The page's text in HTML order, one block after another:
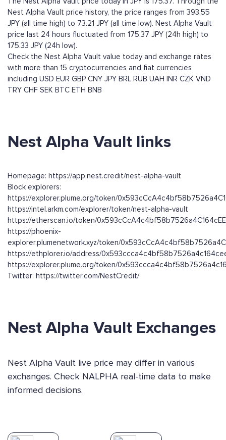
Nest Alpha Vault price history, the price ranges from 393.55
JPY (all time high) to 73.21 JPY (all time low). Nest Alpha Vault
price last 24 hours fluctuated from 175.37 JPY (24h high) to
175.33 JPY (24h low).
Check the Nest Alpha Vault value today and exchange rates
with more than 15 cryptocurrencies and fiat currencies
including USD EUR GBP CNY JPY BRL RUB UAH INR CZK VND
TRY CHF SEK BTC ETH BNB
Nest Alpha Vault links
Homepage: https://app.nest.credit/nest-alpha-vault
Block explorers:
https://explorer.plume.org/token/
https://intel.arkm.com/explorer/token/nest-alpha-vault
https://etherscan.io/token/
https://phoenix-
explorer.plumenetwork.xyz/token/
https://ethplorer.io/address/
https://explorer.plume.org/token/
Twitter: https://twitter.com/NestCredit/
Nest Alpha Vault Exchanges
Nest Alpha Vault live price may differ in various
exchanges. Check NALPHA real-time data to make
informed decisions.